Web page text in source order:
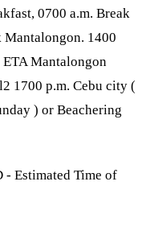
0700 a.m. Break
Mantalongon. 1400
Mantalongon
1700 p.m. Cebu city (
) or Beachering
- Estimated Time of